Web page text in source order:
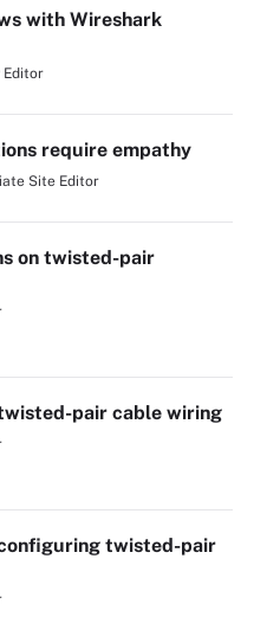
with Wireshark
Editor
require empathy
Site Editor
on twisted-pair
pair cable wiring
twisted-pair